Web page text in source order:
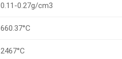
0.11-0.27g/cm3
660.37°C
2467°C